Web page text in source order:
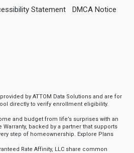
Statement DMCA Notice
by ATTOM Data Solutions and are for
directly to verify enrollment eligibility.
and budget from life’s surprises with an
Warranty, backed by a partner that supports
step of homeownership. Explore Plans
Rate Affinity, LLC share common